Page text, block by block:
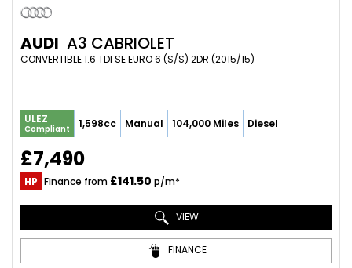
AUDI A3 CABRIOLET
CONVERTIBLE 1.6 TDI SE EURO 6 (S/S) 2DR (2015/15)
ULEZ
Compliant 1,598cc Manual 104,000 Miles Diesel
£7,490
HP Finance from £141.50 p/m*
VIEW
FINANCE